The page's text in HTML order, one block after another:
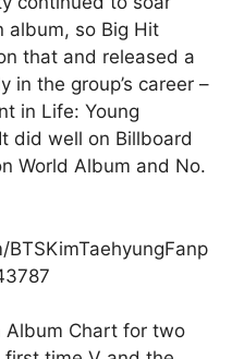
album, so Big Hit
that and released a
in the group’s career –
in Life: Young
did well on Billboard
World Album and No.
Album Chart for two